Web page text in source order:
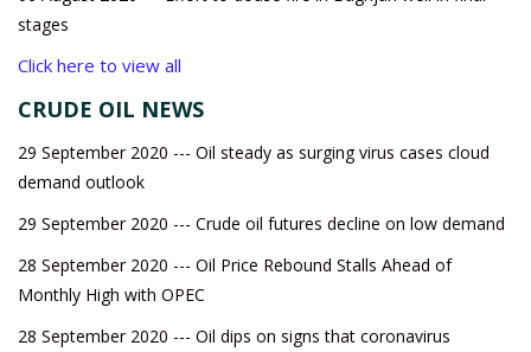
stages
Click here to view all
CRUDE OIL NEWS
29 September 2020 --- Oil steady as surging virus cases cloud
demand outlook
29 September 2020 --- Crude oil futures decline on low demand
28 September 2020 --- Oil Price Rebound Stalls Ahead of
Monthly High with OPEC
28 September 2020 --- Oil dips on signs that coronavirus